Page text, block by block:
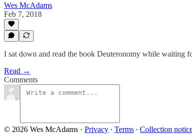
Wes McAdams
Feb 7, 2018
I sat down and read the book Deuteronomy while waiting
Read →
Comments
© 2026 Wes McAdams · Privacy ∙ Terms ∙ Collection